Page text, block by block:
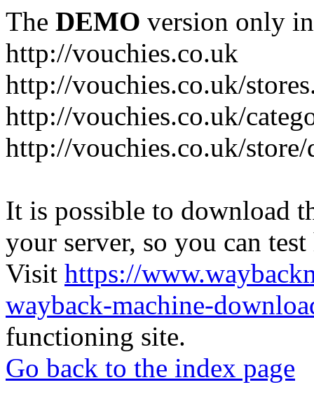
The DEMO version only
http://vouchies.co.uk
http://vouchies.co.uk/
http://vouchies.co.uk/
http://vouchies.co.uk/
It is possible to download
your server, so you can
Visit https://
wayback-machine-
functioning site.
Go back to the index page